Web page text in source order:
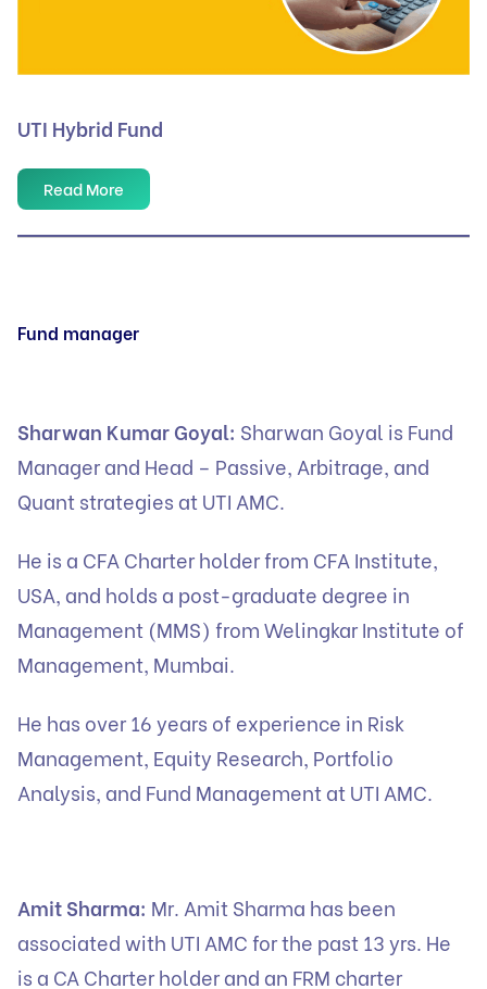
UTI Hybrid Fund
Read More
Fund manager
Sharwan Kumar Goyal: Sharwan Goyal is Fund
Manager and Head – Passive, Arbitrage, and
Quant strategies at UTI AMC.
He is a CFA Charter holder from CFA Institute,
USA, and holds a post-graduate degree in
Management (MMS) from Welingkar Institute of
Management, Mumbai.
He has over 16 years of experience in Risk
Management, Equity Research, Portfolio
Analysis, and Fund Management at UTI AMC.
Amit Sharma: Mr. Amit Sharma has been
associated with UTI AMC for the past 13 yrs. He
is a CA Charter holder and an FRM charter